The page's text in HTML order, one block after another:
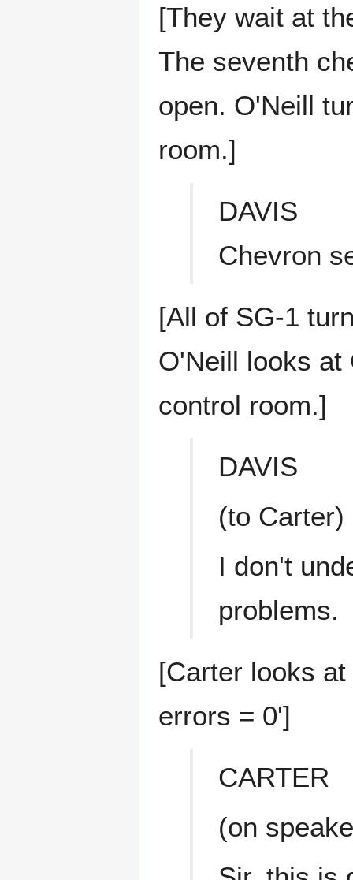
[They wait at
The seventh
open. O'Neill
room.]
DAVIS
Chevron
[All of SG-1
O'Neill looks at
control room.]
DAVIS
(to Carter)
I don't
problems.
[Carter looks
errors = 0']
CARTER
(on